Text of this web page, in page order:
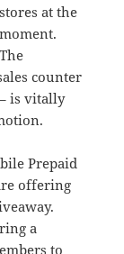
stores at the
moment.
The
counter
is vitally
Prepaid
offering
a
to